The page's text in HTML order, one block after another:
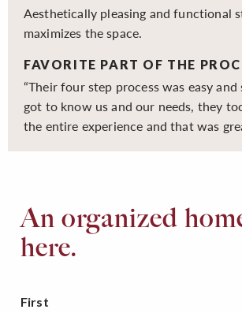
Aesthetically pleasing and functional
maximizes the space.
FAVORITE PART OF THE
“Their four step process was easy and
got to know us and our needs, they
the entire experience and that was
An organized
here.
First